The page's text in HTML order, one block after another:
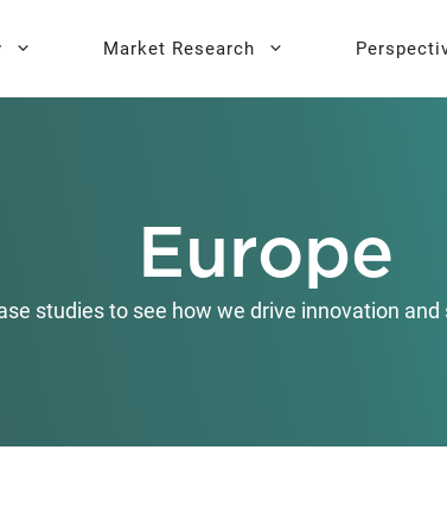
Market Research
Key Buying Criteria
Jobs-To-Be-Done
Europe
studies to see how we drive innovation